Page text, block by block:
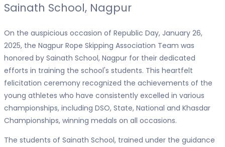
Sainath School, Nagpur
On the auspicious occasion of Republic Day, January 26,
2025, the Nagpur Rope Skipping Association Team was
honored by Sainath School, Nagpur for their dedicated
efforts in training the school's students. This heartfelt
felicitation ceremony recognized the achievements of the
young athletes who have consistently excelled in various
championships, including DSO, State, National and Khasdar
Championships, winning medals on all occasions.
The students of Sainath School, trained under the guidance